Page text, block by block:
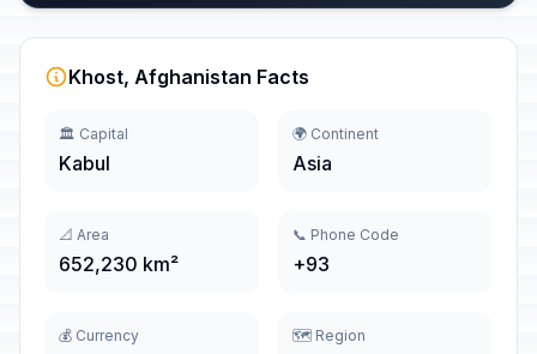
Khost, Afghanistan Facts
🏛️ Capital
Kabul
🌍 Continent
Asia
📐 Area
652,230 km²
📞 Phone Code
+93
💰 Currency 🗺️ Region